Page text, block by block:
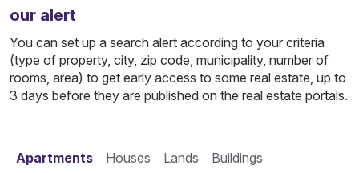
our alert
You can set up a search alert according to your criteria
(type of property, city, zip code, municipality, number of
rooms, area) to get early access to some real estate, up to
3 days before they are published on the real estate portals.
Apartments Houses Lands Buildings